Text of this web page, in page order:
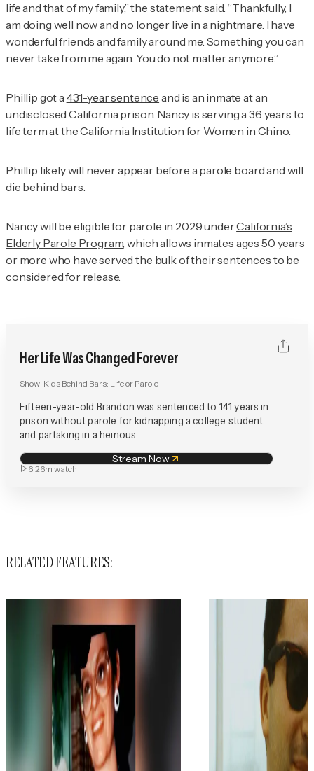
life and that of my family,” the statement said. “Thankfully, I
am doing well now and no longer live in a nightmare. I have
wonderful friends and family around me. Something you can
never take from me again. You do not matter anymore.”
Phillip got a431-year sentence and is an inmate at an
undisclosed California prison. Nancy is serving a 36 years to
life term at the California Institution for Women in Chino.
Phillip likely will never appear before a parole board and will
die behind bars.
Nancy will be eligible for parole in 2029 underCalifornia’s
Elderly Parole Program, which allows inmates ages 50 years
or more who have served the bulk of their sentences to be
considered for release.
Her Life Was Changed Forever
Show: Kids Behind Bars: Life or Parole
Fifteen-year-old Brandon was sentenced to 141 years in
prison without parole for kidnapping a college student
and partaking in a heinous ...
Stream Now
6:26mwatch
RELATED FEATURES: